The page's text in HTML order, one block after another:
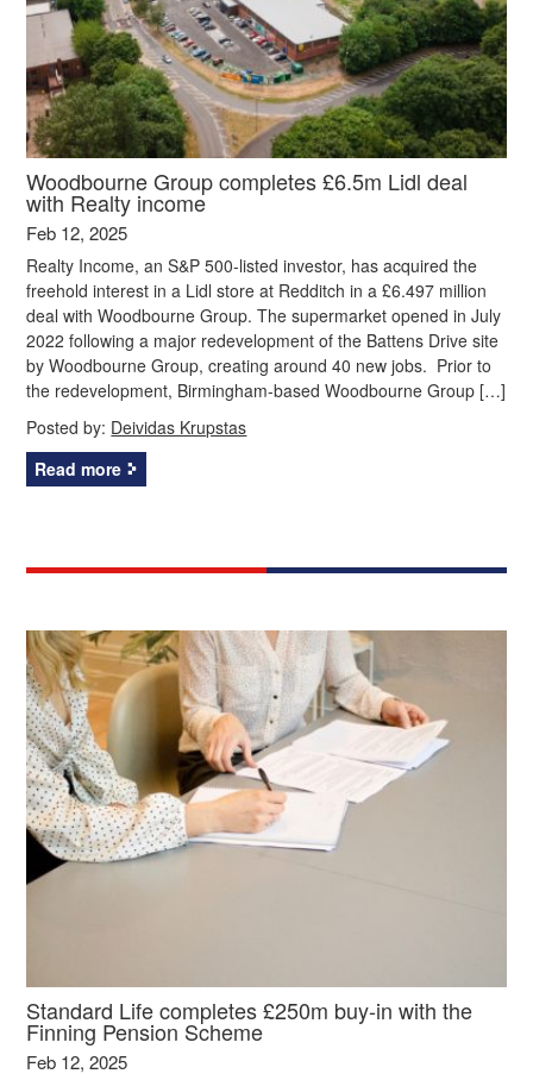
Woodbourne Group completes £6.5m Lidl deal
with Realty income
Feb 12, 2025
Realty Income, an S&P 500-listed investor, has acquired the
freehold interest in a Lidl store at Redditch in a £6.497 million
deal with Woodbourne Group. The supermarket opened in July
2022 following a major redevelopment of the Battens Drive site
by Woodbourne Group, creating around 40 new jobs. Prior to
the redevelopment, Birmingham-based Woodbourne Group […]
Posted by: Deividas Krupstas
Read more
Standard Life completes £250m buy-in with the
Finning Pension Scheme
Feb 12, 2025